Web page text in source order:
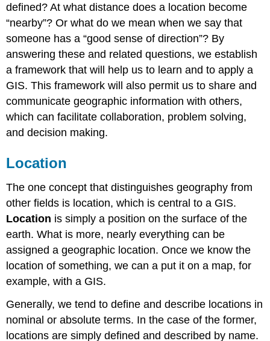
defined? At what distance does a location become
“nearby”? Or what do we mean when we say that
someone has a “good sense of direction”? By
answering these and related questions, we establish
a framework that will help us to learn and to apply a
GIS. This framework will also permit us to share and
communicate geographic information with others,
which can facilitate collaboration, problem solving,
and decision making.
Location
The one concept that distinguishes geography from
other fields is location, which is central to a GIS.
Location is simply a position on the surface of the
earth. What is more, nearly everything can be
assigned a geographic location. Once we know the
location of something, we can a put it on a map, for
example, with a GIS.
Generally, we tend to define and describe locations in
nominal or absolute terms. In the case of the former,
locations are simply defined and described by name.